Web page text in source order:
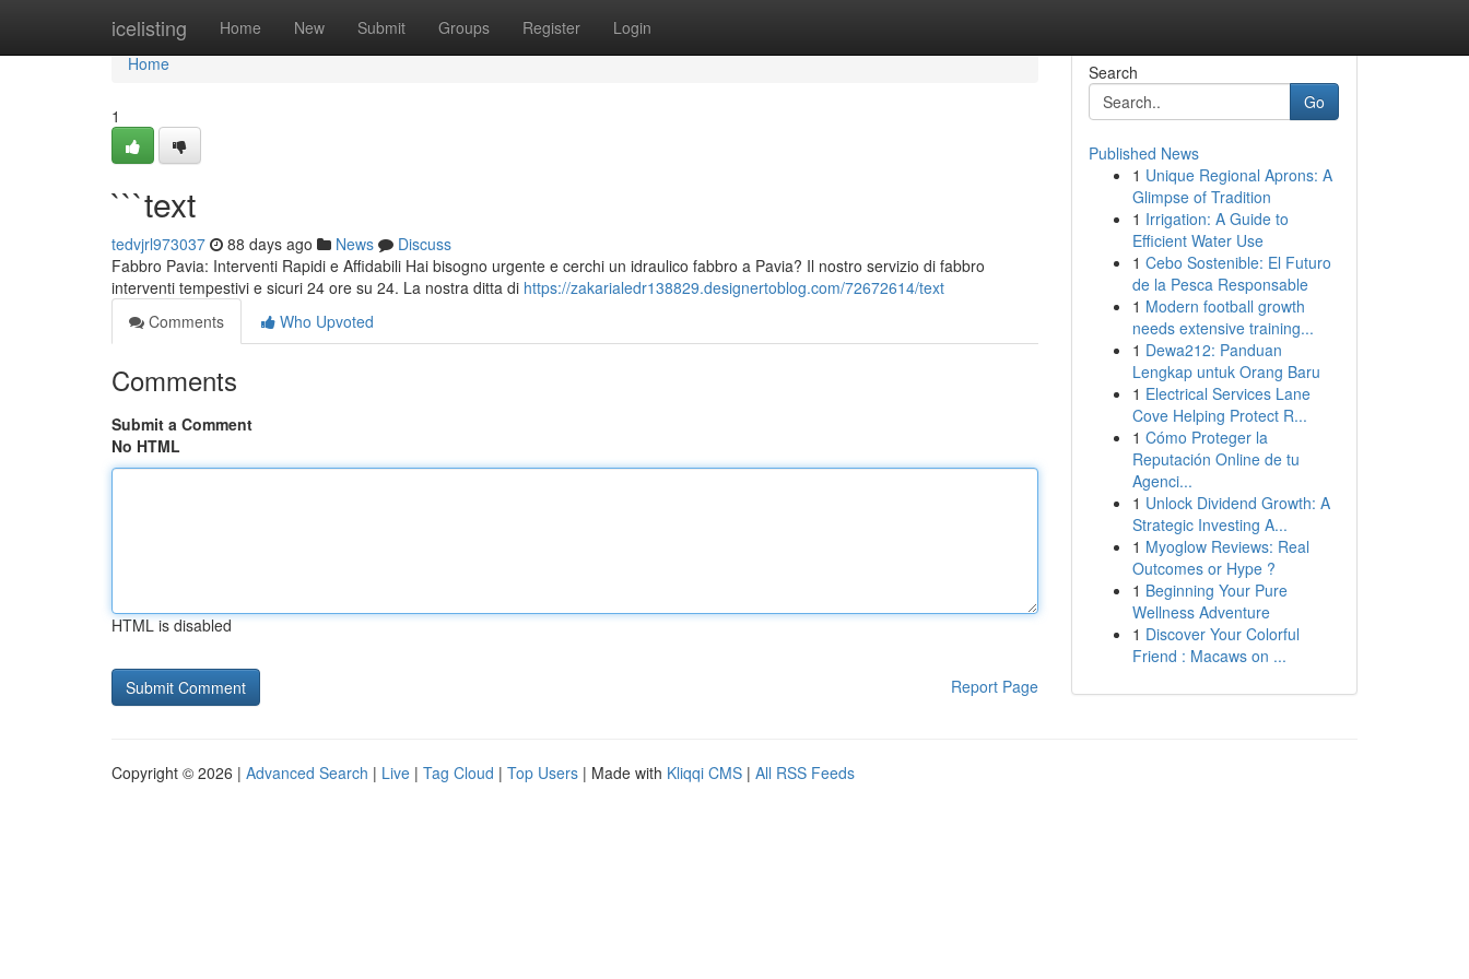
icelisting Home New Submit Groups Register Login
Home
Home
1
```text
tedvjrl973037 88 days ago News
Discuss
Fabbro Pavia: Interventi Rapidi e Affidabili Hai bisogno urgente e cerchi un idraulico fabbro a Pavia? Il nostro servizio di fabbro
interventi tempestivi e sicuri 24 ore su 24. La nostra ditta di https://zakarialedr138829.designertoblog.com/72672614/text
Comments
Who Upvoted
Comments
Submit a Comment
No HTML
HTML is disabled
Report Page
Search
Go
Published News
1 Unique Regional Aprons: A
Glimpse of Tradition
1 Irrigation: A Guide to
Efficient Water Use
1 Cebo Sostenible: El Futuro
de la Pesca Responsable
1 Modern football growth
needs extensive training...
1 Dewa212: Panduan
Lengkap untuk Orang Baru
1 Electrical Services Lane
Cove Helping Protect R...
1 Cómo Proteger la
Reputación Online de tu
Agenci...
1 Unlock Dividend Growth: A
Strategic Investing A...
1 Myoglow Reviews: Real
Outcomes or Hype ?
1 Beginning Your Pure
Wellness Adventure
1 Discover Your Colorful
Friend : Macaws on ...
Copyright © 2026 | Advanced Search | Live | Tag Cloud | Top Users | Made with Kliqqi CMS | All RSS Feeds